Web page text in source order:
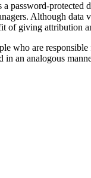
a password-protected
Although
of giving attribution
who are
in an analogous